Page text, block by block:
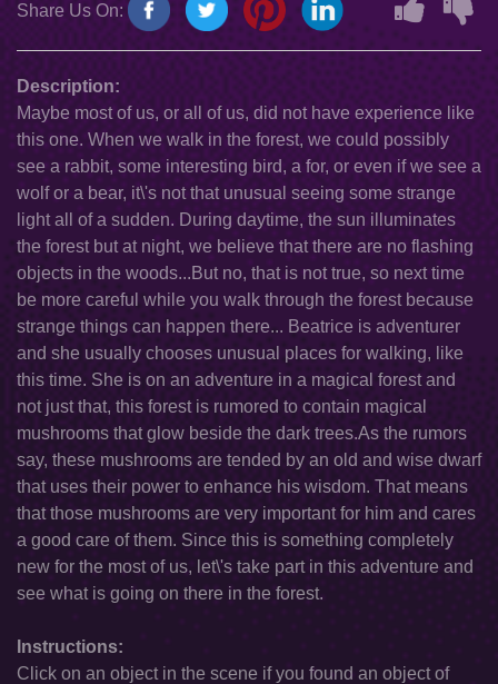
Share Us On:
Description:
Maybe most of us, or all of us, did not have experience like
this one. When we walk in the forest, we could possibly
see a rabbit, some interesting bird, a for, or even if we see a
wolf or a bear, it\'s not that unusual seeing some strange
light all of a sudden. During daytime, the sun illuminates
the forest but at night, we believe that there are no flashing
objects in the woods...But no, that is not true, so next time
be more careful while you walk through the forest because
strange things can happen there... Beatrice is adventurer
and she usually chooses unusual places for walking, like
this time. She is on an adventure in a magical forest and
not just that, this forest is rumored to contain magical
mushrooms that glow beside the dark trees.As the rumors
say, these mushrooms are tended by an old and wise dwarf
that uses their power to enhance his wisdom. That means
that those mushrooms are very important for him and cares
a good care of them. Since this is something completely
new for the most of us, let\'s take part in this adventure and
see what is going on there in the forest.
Instructions:
Click on an object in the scene if you found an object of